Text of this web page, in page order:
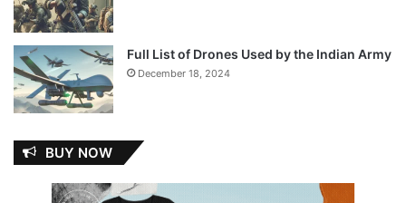
Full List of Drones Used by the Indian Army
December 18, 2024
BUY NOW